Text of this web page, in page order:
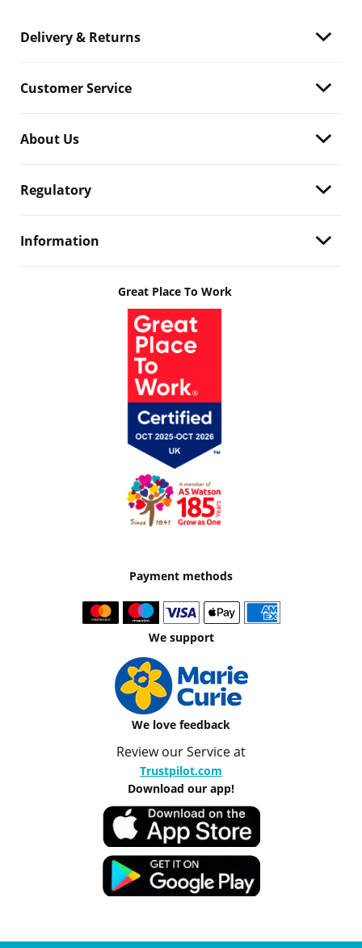
Delivery & Returns
Customer Service
About Us
Regulatory
Information
Great Place To Work
Payment methods
We support
We love feedback
Review our Service at
Trustpilot.com
Download our app!